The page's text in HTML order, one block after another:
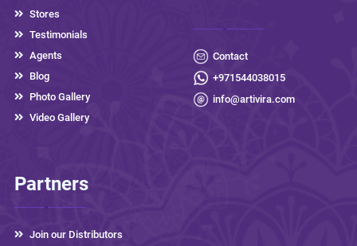
Stores
Testimonials
Agents
Blog
Photo Gallery
Video Gallery
Contact
+971544038015
info@artivira.com
Partners
Join our Distributors